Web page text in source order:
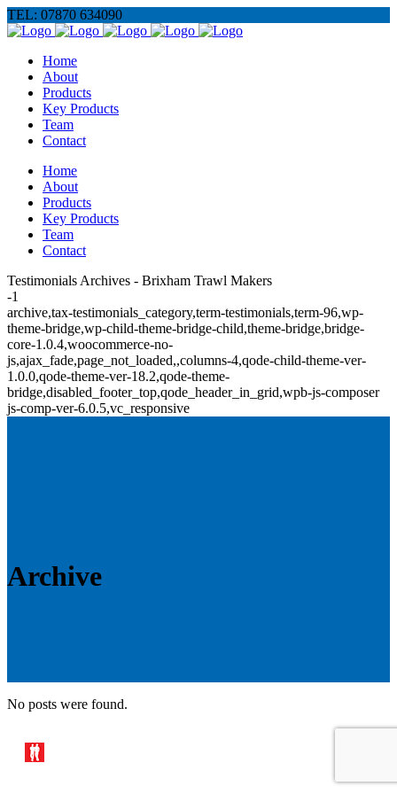
TEL: 07870 634090
Home
About
Products
Key Products
Team
Contact
Home
About
Products
Key Products
Team
Contact
Testimonials Archives - Brixham Trawl Makers
-1
archive,tax-testimonials_category,term-testimonials,term-96,wp-
theme-bridge,wp-child-theme-bridge-child,theme-bridge,bridge-
core-1.0.4,woocommerce-no-
js,ajax_fade,page_not_loaded,,columns-4,qode-child-theme-ver-
1.0.0,qode-theme-ver-18.2,qode-theme-
bridge,disabled_footer_top,qode_header_in_grid,wpb-js-composer
js-comp-ver-6.0.5,vc_responsive
Archive
No posts were found.
Website designed & developed